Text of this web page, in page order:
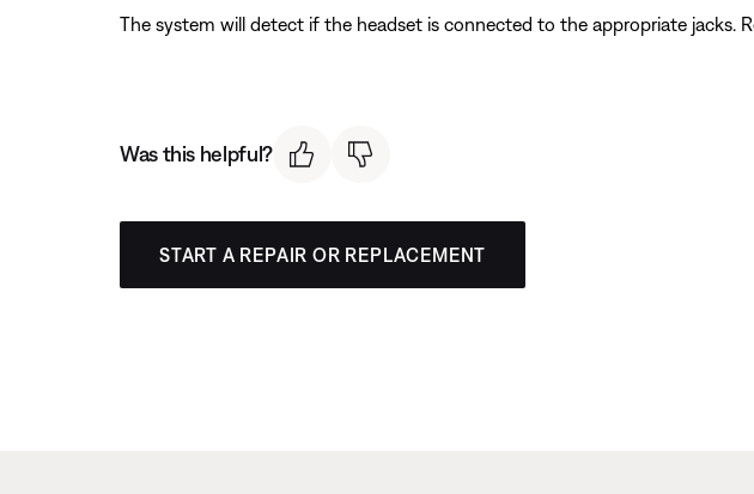
The system will detect if the headset is connected to the appropriate jacks.
Was this helpful?
START A REPAIR OR REPLACEMENT